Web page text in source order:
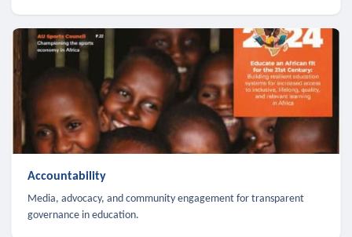
Accountability
Media, advocacy, and community engagement for transparent
governance in education.